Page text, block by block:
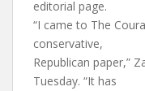
editorial page.
“I came to The
conservative,
Republican paper,”
Tuesday. “It has